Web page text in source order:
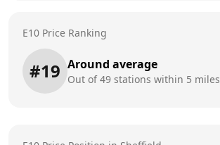
E10 Price Ranking
#19 Around average
Out of49 stations within 5 miles